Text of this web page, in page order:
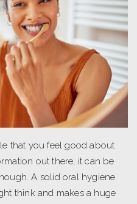
that you feel good about
out there, it can be
A solid oral hygiene
think and makes a huge